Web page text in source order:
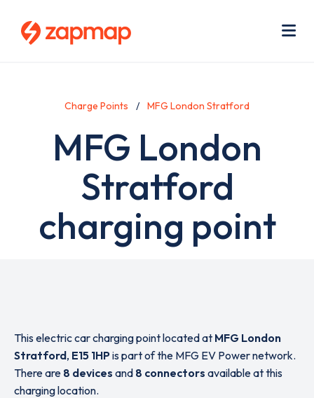
Charge Points MFG London Stratford
MFG London
Stratford
charging point
This electric car charging point located at MFG London
Stratford, E15 1HPis part of the MFG EV Power network.
There are 8 devices and 8 connectors available at this
charging location.